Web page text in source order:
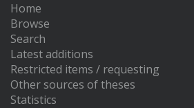
Home
Browse
Search
Latest additions
Restricted items / requesting
Other sources of theses
Statistics